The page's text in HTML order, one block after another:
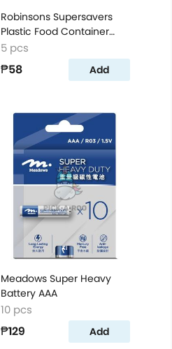
Robinsons Supersavers
Plastic Food Container
Rectangular 500 Ml
5 pcs
₱58 Add
Meadows Super Heavy
Battery AAA
10 pcs
₱129 Add